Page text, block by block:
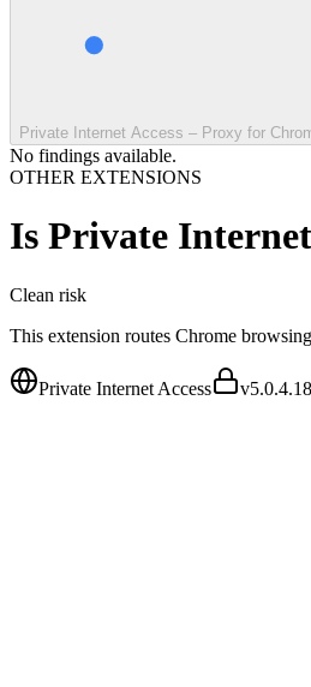
Private Internet Access – Proxy for
No findings available.
OTHER EXTENSIONS
Is Private
Clean risk
This extension routes Chrome
Private Internet Access v